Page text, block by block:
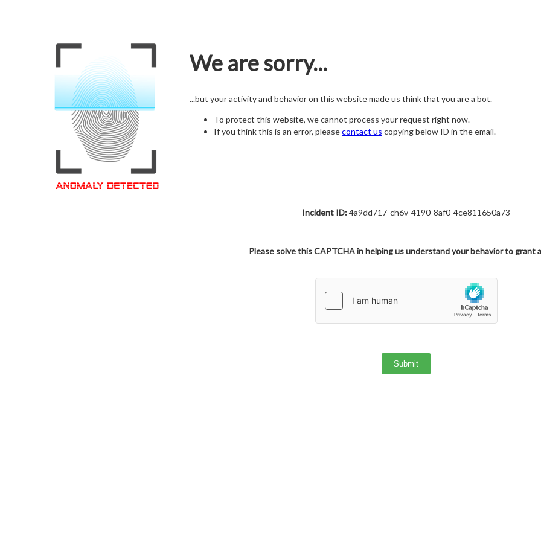
We are sorry...
...but your activity and behavior on this website made us think that you are a bot.
To protect this website, we cannot process your request right now.
If you think this is an error, pleasecontact us copying below ID in the email.
Incident ID:4a9dd717-ch6v-4190-8af0-4ce811650a73
Please solve this CAPTCHA in helping us understand your behavior to grant